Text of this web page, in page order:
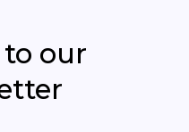
our